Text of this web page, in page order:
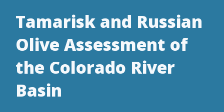
Tamarisk and Russian
Olive Assessment of
the Colorado River
Basin